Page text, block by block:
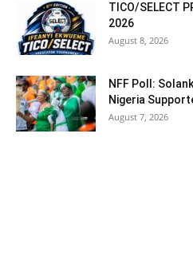
TICO/SELECT
2026
August 8, 2026
NFF Poll:
Nigeria
August 7, 2026